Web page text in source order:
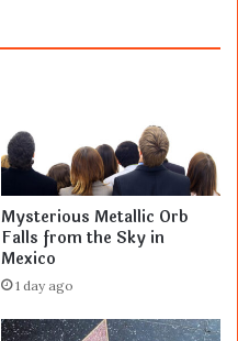
Mysterious Metallic Orb
Falls from the Sky in
Mexico
1 day ago